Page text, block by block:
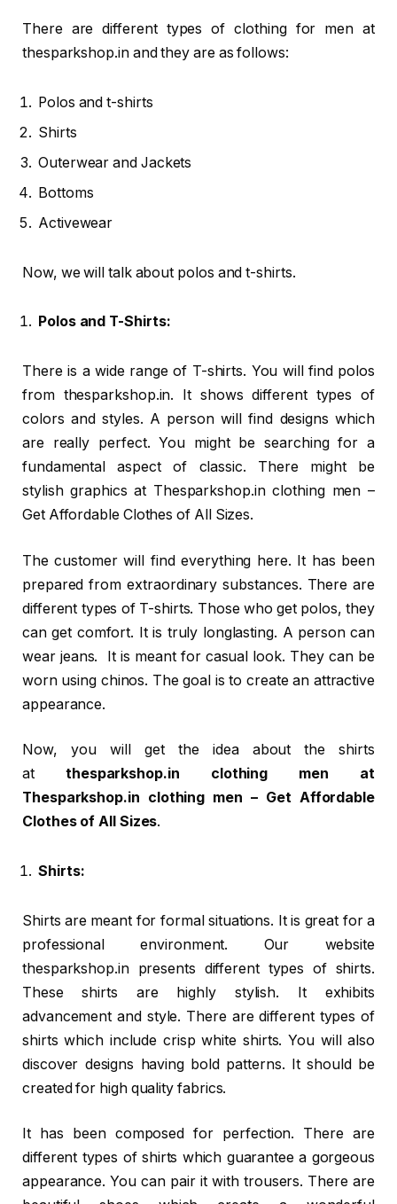
There are different types of clothing for men at
thesparkshop.in and they are as follows:
Polos and t-shirts
Shirts
Outerwear and Jackets
Bottoms
Activewear
Now, we will talk about polos and t-shirts.
Polos and T-Shirts:
There is a wide range of T-shirts. You will find polos
from thesparkshop.in. It shows different types of
colors and styles. A person will find designs which
are really perfect. You might be searching for a
fundamental aspect of classic. There might be
stylish graphics at Thesparkshop.in clothing men –
Get Affordable Clothes of All Sizes.
The customer will find everything here. It has been
prepared from extraordinary substances. There are
different types of T-shirts. Those who get polos, they
can get comfort. It is truly longlasting. A person can
wear jeans. It is meant for casual look. They can be
worn using chinos. The goal is to create an attractive
appearance.
Now, you will get the idea about the shirts
at thesparkshop.in clothing men at
Thesparkshop.in clothing men – Get Affordable
Clothes of All Sizes.
Shirts:
Shirts are meant for formal situations. It is great for a
professional environment. Our website
thesparkshop.in presents different types of shirts.
These shirts are highly stylish. It exhibits
advancement and style. There are different types of
shirts which include crisp white shirts. You will also
discover designs having bold patterns. It should be
created for high quality fabrics.
It has been composed for perfection. There are
different types of shirts which guarantee a gorgeous
appearance. You can pair it with trousers. There are